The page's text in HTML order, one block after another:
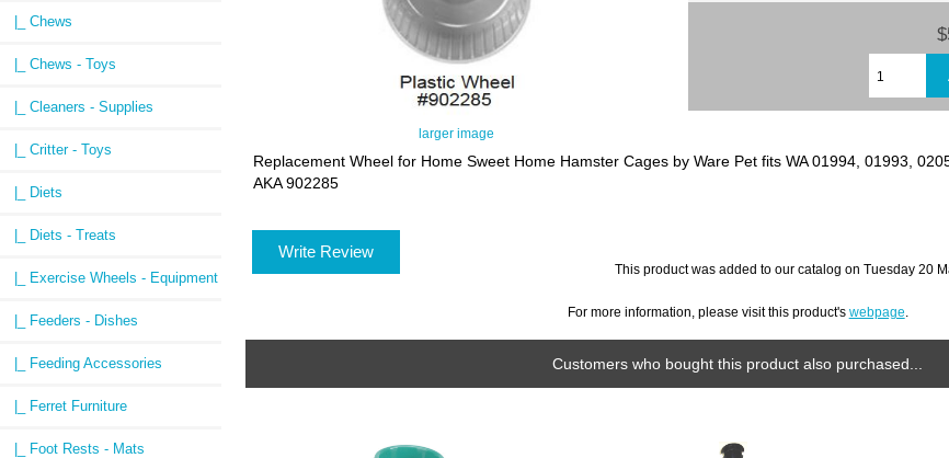
|_ Chews
|_ Chews - Toys
|_ Cleaners - Supplies
|_ Critter - Toys
|_ Diets
|_ Diets - Treats
|_ Exercise Wheels - Equipment
|_ Feeders - Dishes
|_ Feeding Accessories
|_ Ferret Furniture
|_ Foot Rests - Mats
larger image
Replacement Wheel for Home Sweet Home Hamster Cages by Ware Pet fits WA 01994, 01993,
AKA 902285
Write Review
This product was added to our catalog on Tuesday 20
For more information, please visit this product's webpage
Customers who bought this product also purchased...